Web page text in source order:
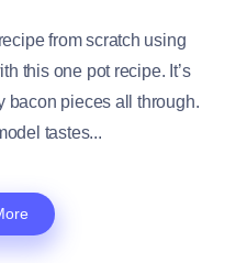
from scratch using
this one pot recipe. It’s
bacon pieces all through.
tastes...